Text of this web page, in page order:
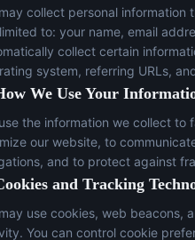
collect personal
to: your name, email
collect certain
system, referring URLs,
We Use Your
the information we collect
our website, to
and to protect against
and Tracking
use cookies, web beacons,
You can control cookie